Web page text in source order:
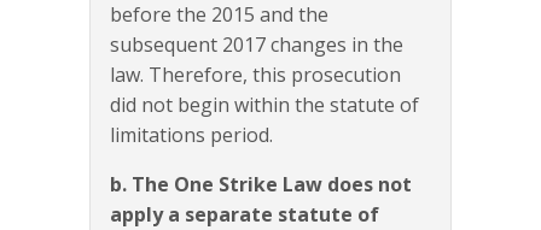
before the 2015 and the
subsequent 2017 changes in the
law. Therefore, this prosecution
did not begin within the statute of
limitations period.
b. The One Strike Law does not
apply a separate statute of